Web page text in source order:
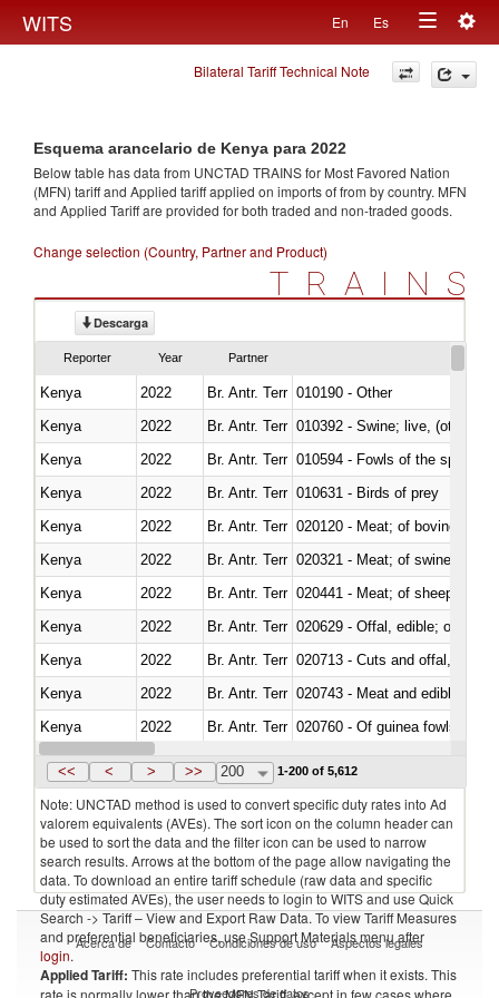
WITS En Es
Toggle
navigation
Bilateral Tariff Technical Note
Esquema arancelario de Kenya para 2022
Below table has data from UNCTAD TRAINS for Most Favored Nation
(MFN) tariff and Applied tariff applied on imports offrom by country. MFN
and Applied Tariff are provided for both traded and non-traded goods.
Change selection (Country, Partner and Product)
TRAINS
Descarga
Reporter Year Partner
Kenya 2022 Br. Antr. Terr 010190 - Other
Kenya
2022 Br. Antr. Terr 010392 - Swine; live, (other
Kenya
2022 Br. Antr. Terr 010594 - Fowls of the species
Kenya
2022 Br. Antr. Terr 010631 - Birds of prey
Kenya
2022 Br. Antr. Terr 020120 - Meat; of bovine
Kenya
2022 Br. Antr. Terr 020321 - Meat; of swine,
Kenya
2022 Br. Antr. Terr 020441 - Meat; of sheep,
Kenya
2022 Br. Antr. Terr 020629 - Offal, edible; of
Kenya
2022 Br. Antr. Terr 020713 - Cuts and offal, fresh
Kenya
2022 Br. Antr. Terr 020743 - Meat and edible
Kenya
2022 Br. Antr. Terr 020760 - Of guinea fowls
Kenya
2022 Br. Antr. Terr
<< < > >> 200 1-200 of 5,612
Note: UNCTAD method is used to convert specific duty rates into Ad
valorem equivalents (AVEs). The sort icon on the column header can
be used to sort the data and the filter icon can be used to narrow
search results. Arrows at the bottom of the page allow navigating the
data. To download an entire tariff schedule (raw data and specific
duty estimated AVEs), the user needs to login to WITS and use Quick
Search -> Tariff – View and Export Raw Data. To view Tariff Measures
and preferential beneficiaries, use Support Materials menu after
login.
Applied Tariff: This rate includes preferential tariff when it exists. This
rate is normally lower than the MFN Tariff, except in few cases where
Acerca de Contacto Condiciones de uso Aspectos legales
Proveedores de datos